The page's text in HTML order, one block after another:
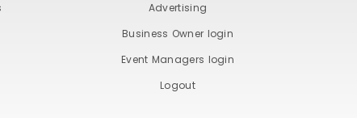
Advertising
Business Owner login
Event Managers login
Logout